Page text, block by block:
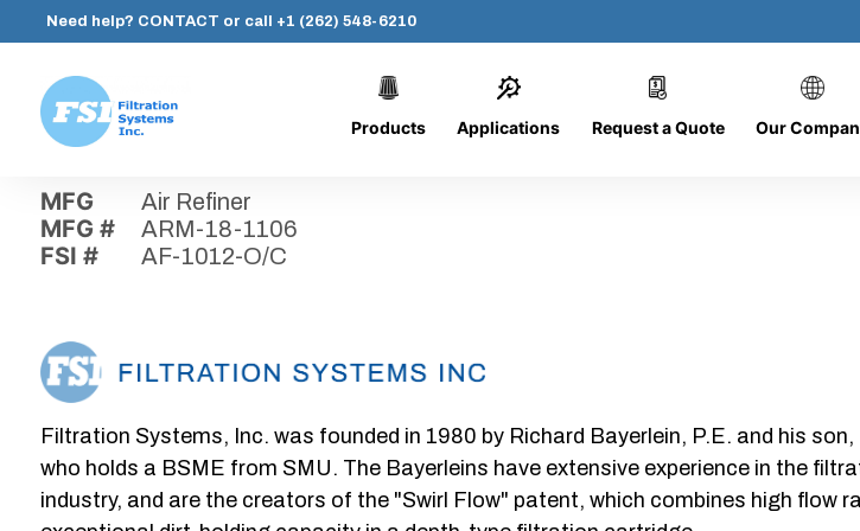
content
Need help? CONTACT or call +1 (262) 548-6210
Systems,
Inc.
Products Applications Request a Quote Our
AF-
MFG Air Refiner
MFG # ARM-18-1106
FSI # AF-1012-O/C
Filtration Systems, Inc. was founded in 1980 by Richard Bayerlein, P.E. and his son,
who holds a BSME from SMU. The Bayerleins have extensive experience in the
industry, and are the creators of the "Swirl Flow" patent, which combines high flow